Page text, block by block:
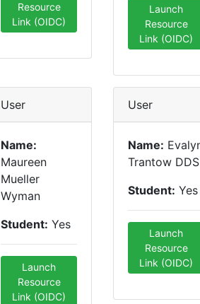
Resource
Link (OIDC)
Launch
Resource
Link (OIDC)
User
Name:
Maureen
Mueller
Wyman
Student: Yes
Launch
Resource
Link (OIDC)
User
Name:
Trantow DDS
Student: Yes
Launch
Resource
Link (OIDC)